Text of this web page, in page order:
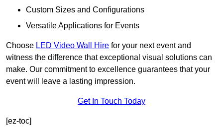
Custom Sizes and Configurations
Versatile Applications for Events
Choose LED Video Wall Hire for your next event and
witness the difference that exceptional visual solutions can
make. Our commitment to excellence guarantees that your
event will leave a lasting impression.
Get In Touch Today
[ez-toc]